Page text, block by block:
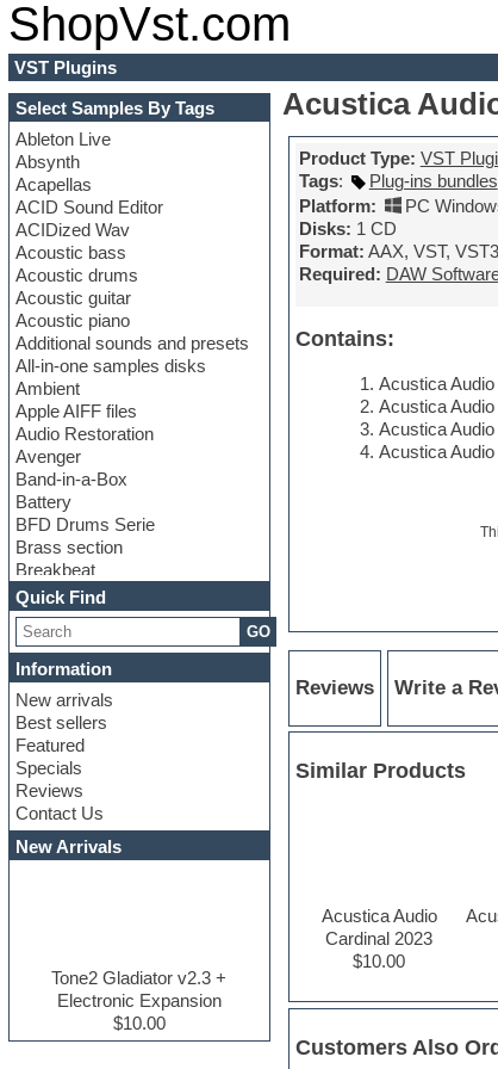
ShopVst.com
VST Plugins
Select Samples By Tags
Ableton Live
Absynth
Acapellas
ACID Sound Editor
ACIDized Wav
Acoustic bass
Acoustic drums
Acoustic guitar
Acoustic piano
Additional sounds and presets
All-in-one samples disks
Ambient
Apple AIFF files
Audio Restoration
Avenger
Band-in-a-Box
Battery
BFD Drums Serie
Brass section
Breakbeat
Channel strip plugins
Choir samples
Chris Hein serie
Cinematic samples
Club basses
Club leads
Club sounds
Compressor plugins
Construction kits
Convolution
Cubase
Dance drums
Dance music production
Drum and Bass
Drum machine
Dubstep
Quick Find
GO
Information
New arrivals
Best sellers
Featured
Specials
Reviews
Contact Us
New Arrivals
Tone2 Gladiator v2.3 +
Electronic Expansion
$10.00
Acustica
Product Type: VST
Tags:
Plug-ins bundles
Platform:
PC
Disks: 1 CD
Format: AAX, VST, VST3
Required: DAW
Contains:
Acustica
Acustica
Acustica
Acustica
Reviews Write a
Similar Products
Acustica Audio
Cardinal 2023
$10.00
Customers Also